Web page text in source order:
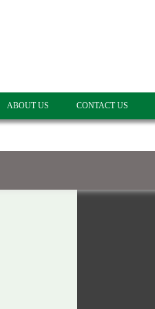
ABOUT US CONTACT US